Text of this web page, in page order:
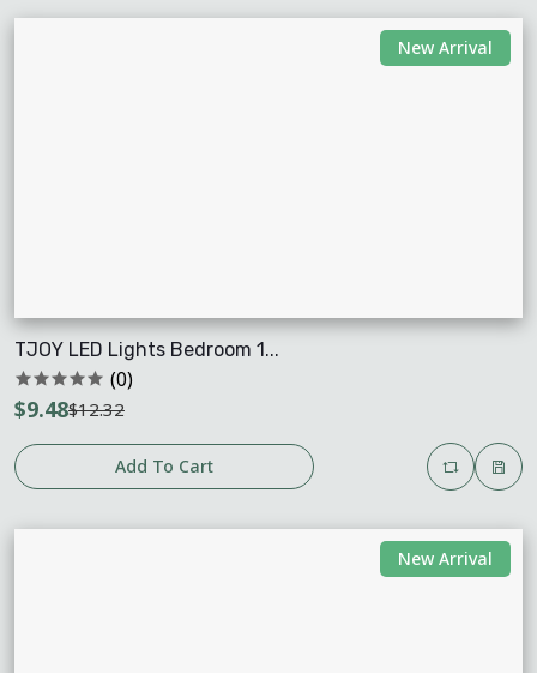
New Arrival
TJOY LED Lights Bedroom 1...
(0)
$9.48$12.32
Add To Cart
New Arrival